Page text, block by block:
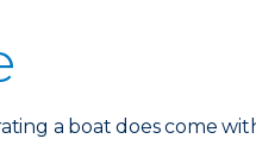
a boat does come